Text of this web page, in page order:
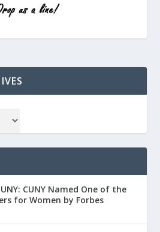
CUNY Named One of the
for Women by Forbes